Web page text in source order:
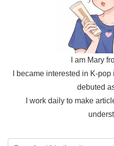
I am Mary
I became interested in K-
debuted
I work daily to make